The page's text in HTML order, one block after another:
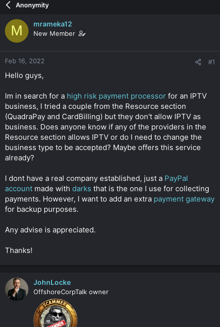
e
a
d
s
t
a
r
e
d
a
e
Anonymity
M mrameka12
New Member
Feb 16, 2022 #1
Hello guys,
Im in search for a high risk payment processor for an IPTV
business, I tried a couple from the Resource section
(QuadraPay and CardBilling) but they don't allow IPTV as
business. Does anyone know if any of the providers in the
Resource section allows IPTV or do I need to change the
business type to be accepted? Maybe offers this service
already?
I dont have a real company established, just a PayPal
account made with darks that is the one I use for collecting
payments. However, I want to add an extra payment gateway
for backup purposes.
Any advise is appreciated.
Thanks!
JohnLocke
OffshoreCorpTalk owner